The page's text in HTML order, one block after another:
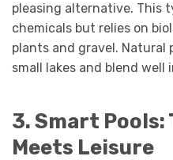
pleasing alternative. This
chemicals but relies on
plants and gravel. Natural
small lakes and blend well
3. Smart Pools:
Meets Leisure